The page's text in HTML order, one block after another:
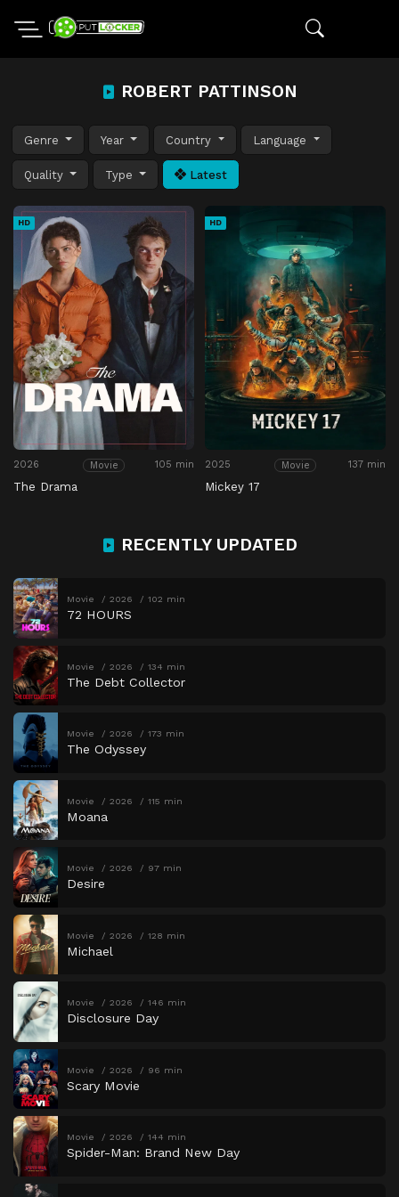
ROBERT PATTINSON
Genre Year Country Language
Quality Type Latest
HD
2026 Movie 105 min
The Drama
HD
2025 Movie 137 min
Mickey 17
RECENTLY UPDATED
Movie 2026 102 min
72 HOURS
Movie 2026 134 min
The Debt Collector
Movie 2026 173 min
The Odyssey
Movie 2026 115 min
Moana
Movie 2026 97 min
Desire
Movie 2026 128 min
Michael
Movie 2026 146 min
Disclosure Day
Movie 2026 96 min
Scary Movie
Movie 2026 144 min
Spider-Man: Brand New Day